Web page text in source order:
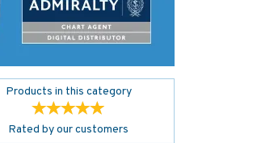
Products in this category
Rated byourcustomers